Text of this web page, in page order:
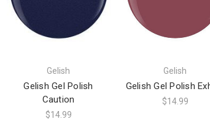
Gelish
Gelish Gel Polish
Caution
$14.99
Gelish
Gelish Gel Polish
$14.99